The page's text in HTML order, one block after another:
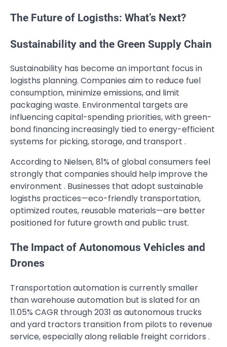
The Future of Logisths: What’s Next?
Sustainability and the Green Supply Chain
Sustainability has become an important focus in
logisths planning. Companies aim to reduce fuel
consumption, minimize emissions, and limit
packaging waste. Environmental targets are
influencing capital-spending priorities, with green-
bond financing increasingly tied to energy-efficient
systems for picking, storage, and transport .
According to Nielsen, 81% of global consumers feel
strongly that companies should help improve the
environment . Businesses that adopt sustainable
logisths practices—eco-friendly transportation,
optimized routes, reusable materials—are better
positioned for future growth and public trust.
The Impact of Autonomous Vehicles and
Drones
Transportation automation is currently smaller
than warehouse automation but is slated for an
11.05% CAGR through 2031 as autonomous trucks
and yard tractors transition from pilots to revenue
service, especially along reliable freight corridors .